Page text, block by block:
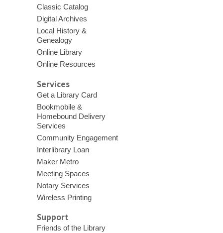
Classic Catalog
Digital Archives
Local History &
Genealogy
Online Library
Online Resources
Services
Get a Library Card
Bookmobile &
Homebound Delivery
Services
Community Engagement
Interlibrary Loan
Maker Metro
Meeting Spaces
Notary Services
Wireless Printing
Support
Friends of the Library